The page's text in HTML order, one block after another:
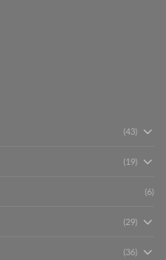
(43)
(19)
(6)
(29)
(36)